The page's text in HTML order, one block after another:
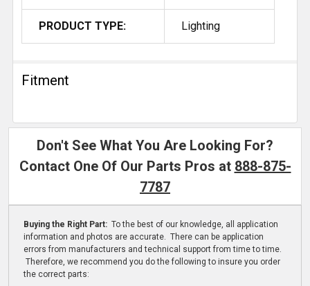
PRODUCT TYPE: Lighting
Fitment
Don't See What You Are Looking For?
Contact One Of Our Parts Pros at 888-875-
7787
Buying the Right Part: To the best of our knowledge, all application
information and photos are accurate. There can be application
errors from manufacturers and technical support from time to time.
Therefore, we recommend you do the following to insure you order
the correct parts: